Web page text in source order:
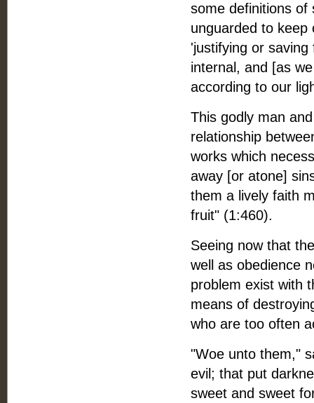
some definitions of
unguarded to keep
'justifying or
internal, and [as
according to our
This godly man
relationship
works which
away [or atone]
them a lively faith
fruit" (1:460).
Seeing now that
well as obedience
problem exist with
means of
who are too often
"Woe unto them,"
evil; that put
sweet and sweet